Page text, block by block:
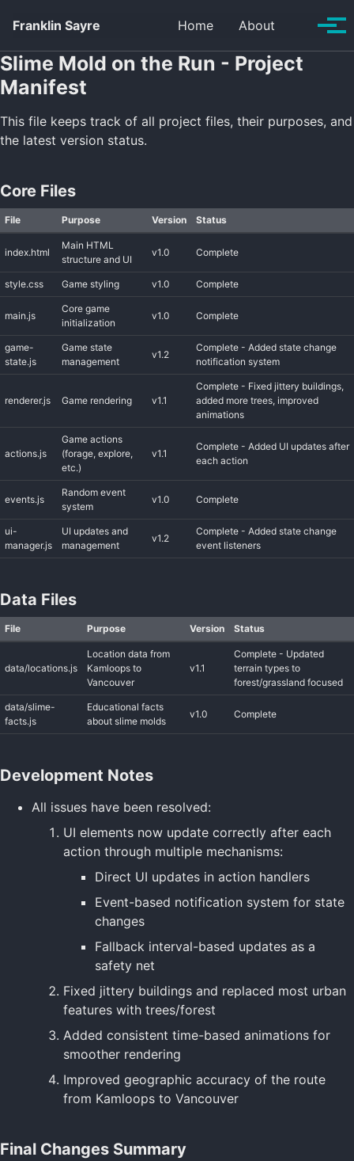
Franklin Sayre
Home About Toggle
Slime Mold on the Run - Project
Manifest
This file keeps track of all project files, their purposes, and
the latest version status.
Core Files
File Purpose Version Status
index.html
Main HTML
structure and UI
v1.0 Complete
style.css Game styling v1.0 Complete
main.js
Core game
initialization
v1.0 Complete
game-
state.js
Game state
management
v1.2
Complete - Added state change
notification system
renderer.js Game rendering v1.1
Complete - Fixed jittery buildings,
added more trees, improved
animations
actions.js
Game actions
(forage, explore,
etc.)
v1.1
Complete - Added UI updates after
each action
events.js
Random event
system
v1.0 Complete
ui-
manager.js
UI updates and
management
v1.2
Complete - Added state change
event listeners
Data Files
File Purpose Version Status
data/locations.js
Location data from
Kamloops to
Vancouver
v1.1
Complete - Updated
terrain types to
forest/grassland focused
data/slime-
facts.js
Educational facts
about slime molds
v1.0 Complete
Development Notes
All issues have been resolved:
UI elements now update correctly after each
action through multiple mechanisms:
Direct UI updates in action handlers
Event-based notification system for state
changes
Fallback interval-based updates as a
safety net
Fixed jittery buildings and replaced most urban
features with trees/forest
Added consistent time-based animations for
smoother rendering
Improved geographic accuracy of the route
from Kamloops to Vancouver
Final Changes Summary